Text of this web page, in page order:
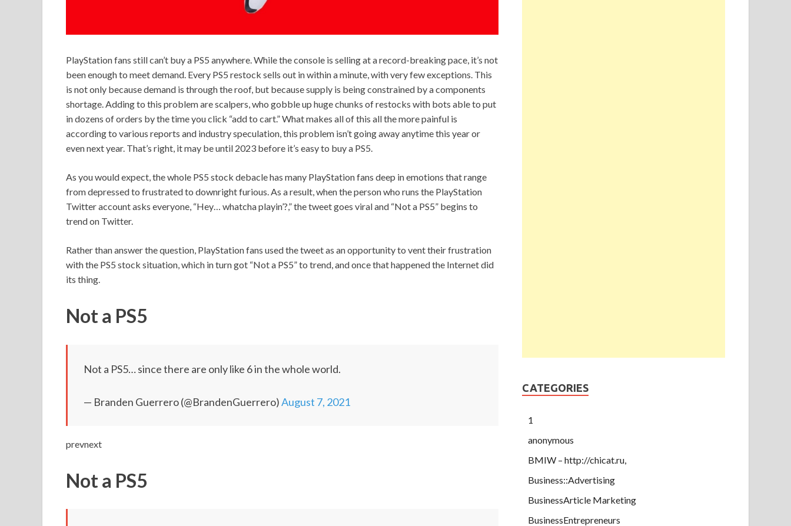
PlayStation fans still can’t buy a PS5 anywhere. While the console is selling at a record-breaking pace, it’s not
been enough to meet demand. Every PS5 restock sells out in within a minute, with very few exceptions. This
is not only because demand is through the roof, but because supply is being constrained by a components
shortage. Adding to this problem are scalpers, who gobble up huge chunks of restocks with bots able to put
in dozens of orders by the time you click “add to cart.” What makes all of this all the more painful is
according to various reports and industry speculation, this problem isn’t going away anytime this year or
even next year. That’s right, it may be until 2023 before it’s easy to buy a PS5.
As you would expect, the whole PS5 stock debacle has many PlayStation fans deep in emotions that range
from depressed to frustrated to downright furious. As a result, when the person who runs the PlayStation
Twitter account asks everyone, “Hey… whatcha playin’?,” the tweet goes viral and “Not a PS5” begins to
trend on Twitter.
Rather than answer the question, PlayStation fans used the tweet as an opportunity to vent their frustration
with the PS5 stock situation, which in turn got “Not a PS5” to trend, and once that happened the Internet did
its thing.
Not a PS5
Not a PS5… since there are only like 6 in the whole world.
— Branden Guerrero (@BrandenGuerrero)August 7, 2021
prevnext
Not a PS5
CATEGORIES
1
anonymous
BMIW – http://chicat.ru,
Business::Advertising
BusinessArticle Marketing
BusinessEntrepreneurs